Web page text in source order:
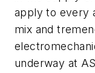
apply to every
mix and
underway at